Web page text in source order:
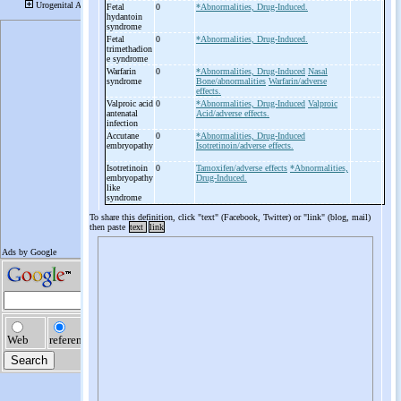
Fetal
hydantoin
syndrome
0 *Abnormalities, Drug-Induced.
Fetal
trimethadion
e syndrome
0 *Abnormalities, Drug-Induced.
Warfarin
syndrome
0 *Abnormalities, Drug-Induced Nasal
Bone/abnormalities Warfarin/adverse
effects.
Valproic acid
antenatal
infection
0 *Abnormalities, Drug-Induced Valproic
Acid/adverse effects.
Accutane
embryopathy
0
*Abnormalities, Drug-Induced
Isotretinoin/adverse effects.
Isotretinoin
embryopathy
like
syndrome
0 Tamoxifen/adverse effects *Abnormalities,
Drug-Induced.
To share this definition, click "text" (Facebook, Twitter) or "link" (blog, mail)
then paste text link